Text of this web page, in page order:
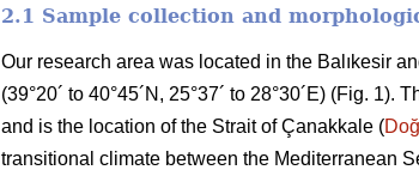
2.1 Sample collection and
Our research area was located in the Balıkesir
(39°20´ to 40°45´N, 25°37´ to 28°30´E) (Fig.
and is the location of the Strait of Çanakkale (
transitional climate between the Mediterranean